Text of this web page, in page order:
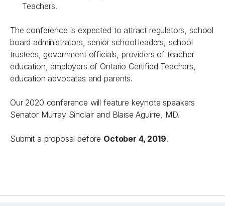
Teachers.
The conference is expected to attract regulators, school
board administrators, senior school leaders, school
trustees, government officials, providers of teacher
education, employers of Ontario Certified Teachers,
education advocates and parents.
Our 2020 conference will feature keynote speakers
Senator Murray Sinclair and Blaise Aguirre, MD.
Submit a proposal before October 4, 2019.